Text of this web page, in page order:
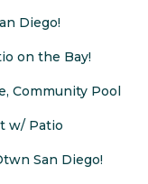
Diego!
on the Bay!
Community Pool
w/ Patio
San Diego!